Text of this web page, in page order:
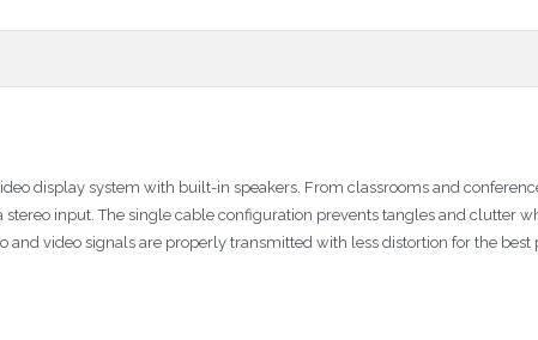
display system with built-in speakers. From classrooms and
input. The single cable configuration prevents tangles and clutter
video signals are properly transmitted with less distortion for the best